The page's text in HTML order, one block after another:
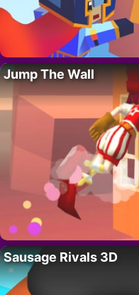
Jump The Wall
Sausage Rivals 3D